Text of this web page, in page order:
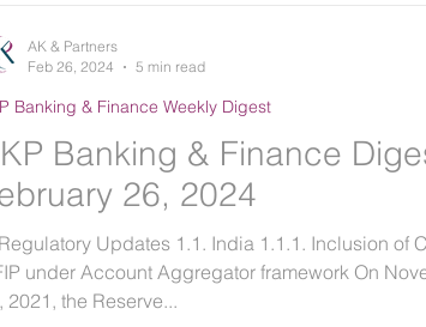
Banking & Finance
26, 2024
Updates 1.1. India 1.1.1. Inclusion of
under Account Aggregator framework On
2021, the Reserve...
Banking & Finance Weekly Digest
AK & Partners
Feb 26, 2024
5 min read